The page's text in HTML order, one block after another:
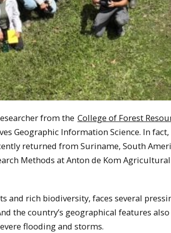
from the College of Forest
Geographic Information Science. In
returned from Suriname, South
Methods at Anton de Kom
and rich biodiversity, faces several
the country’s geographical features
flooding and storms.